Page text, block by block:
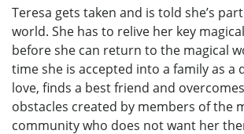
Teresa gets taken and is told she’s
world. She has to relive her key
before she can return to the magical
time she is accepted into a family as a
love, finds a best friend and
obstacles created by members of the
community who does not want her